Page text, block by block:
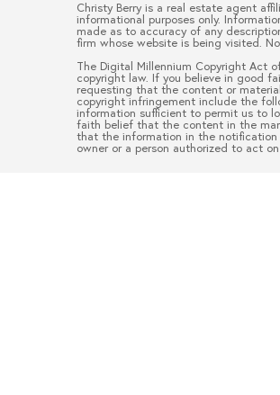
Christy Berry is a real estate agent
informational purposes only.
made as to accuracy of any
firm whose website is being visited.
The Digital Millennium Copyright Act
copyright law. If you believe in good
requesting that the content or
copyright infringement include the
information sufficient to permit us to
faith belief that the content in the
that the information in the
owner or a person authorized to act